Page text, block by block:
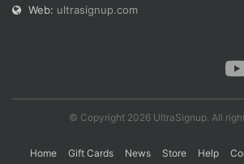
Web: ultrasignup.com
© Copyright 2026 UltraSignup. All
Home Gift Cards News Store Help